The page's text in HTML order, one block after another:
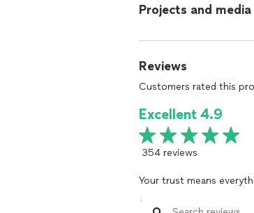
Projects and media
Reviews
Customers rated this
Excellent 4.9
354 reviews
Your trust means